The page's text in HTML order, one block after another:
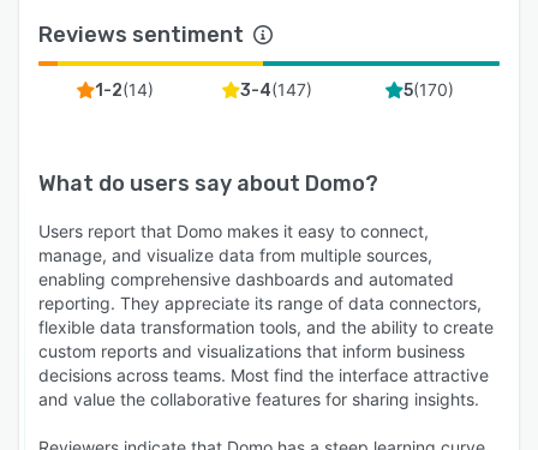
Reviews sentiment
1-2(14) 3-4(147) 5(170)
What do users say about Domo?
Users report that Domo makes it easy to connect,
manage, and visualize data from multiple sources,
enabling comprehensive dashboards and automated
reporting. They appreciate its range of data connectors,
flexible data transformation tools, and the ability to create
custom reports and visualizations that inform business
decisions across teams. Most find the interface attractive
and value the collaborative features for sharing insights.